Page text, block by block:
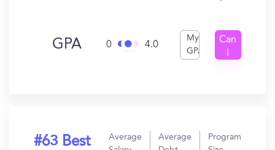
GPA 0 4.0
My
GPA
Can
#63 Best
Average
Average
Program